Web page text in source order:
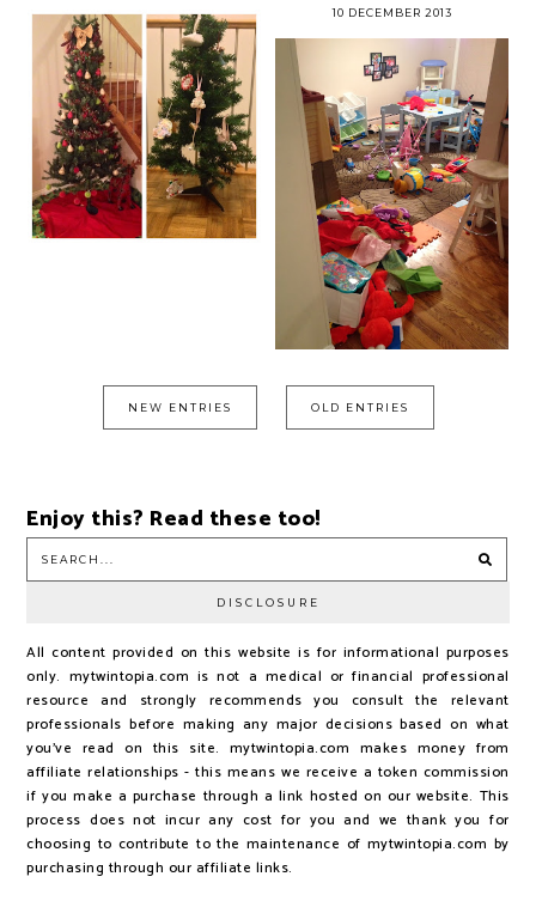
10 DECEMBER 2013
NEW ENTRIES OLD ENTRIES
Enjoy this? Read these too!
DISCLOSURE
All content provided on this website is for informational purposes
only. mytwintopia.com is not a medical or financial professional
resource and strongly recommends you consult the relevant
professionals before making any major decisions based on what
you've read on this site. mytwintopia.com makes money from
affiliate relationships - this means we receive a token commission
if you make a purchase through a link hosted on our website. This
process does not incur any cost for you and we thank you for
choosing to contribute to the maintenance of mytwintopia.com by
purchasing through our affiliate links.